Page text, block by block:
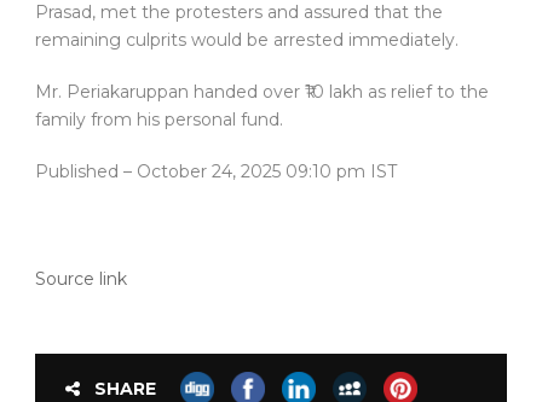
Prasad, met the protesters and assured that the
remaining culprits would be arrested immediately.
Mr. Periakaruppan handed over ₹10 lakh as relief to the
family from his personal fund.
Published – October 24, 2025 09:10 pm IST
Source link
SHARE